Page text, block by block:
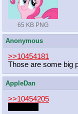
65 KB PNG
Anonymous
>>10454181
Those are some big
AppleDan
>>10454205